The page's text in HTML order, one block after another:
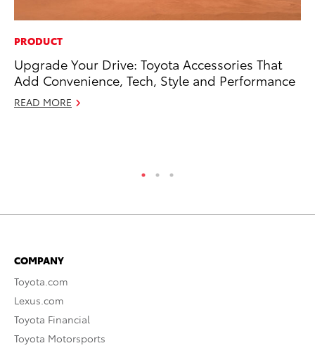
PRODUCT
Upgrade Your Drive: Toyota Accessories That
Add Convenience, Tech, Style and Performance
READ MORE
COMPANY
Toyota.com
Lexus.com
Toyota Financial
Toyota Motorsports